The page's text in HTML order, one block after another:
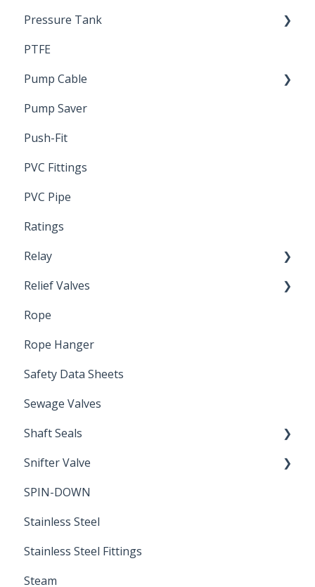
Trouble Shooting
Pressure Tank
Pressure Switch
PTFE
Pump Cable
Wire
Pump Saver
Push-Fit
PVC Fittings
PVC Pipe
Ratings
Relay
Induction Relay
Relief Valves
Safety Valves
Rope
Rope Hanger
Safety Data Sheets
Sewage Valves
Shaft Seals
Seals
Snifter Valve
Air Valve
SPIN-DOWN
Stainless Steel
Stainless Steel Fittings
Steam